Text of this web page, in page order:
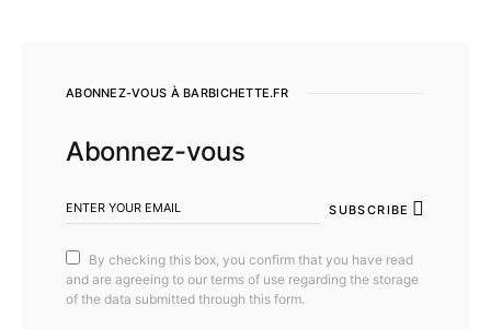
ABONNEZ-VOUS À BARBICHETTE.FR
Abonnez-vous
SUBSCRIBE
By checking this box, you confirm that you have read
and are agreeing to our terms of use regarding the storage
of the data submitted through this form.